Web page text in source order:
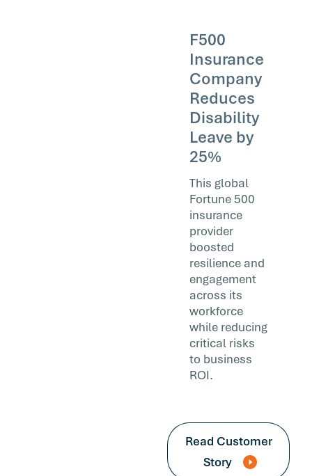
F500
Insurance
Company
Reduces
Disability
Leave by
25%
This global
Fortune 500
insurance
provider
boosted
resilience and
engagement
across its
workforce
while reducing
critical risks
to business
ROI.
Read Customer
Story